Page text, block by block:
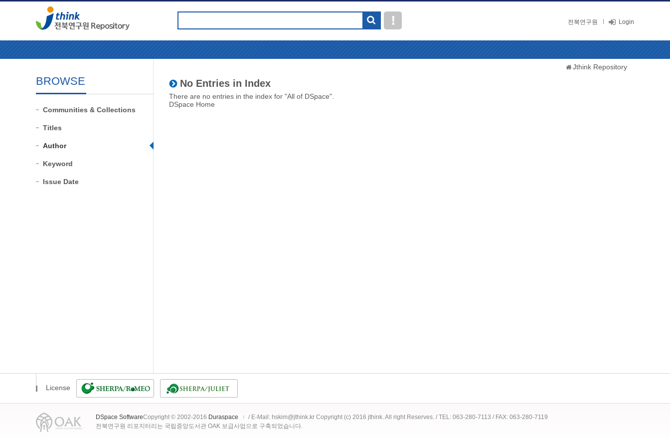
전북연구원 Login
BROWSE
Communities & Collections
Titles
Author
Keyword
Issue Date
Jthink Repository
No Entries in Index
There are no entries in the index for "All of DSpace".
DSpace Home
License
DSpace SoftwareCopyright © 2002-2016 Duraspace
/ E-Mail: hskim@jthink.kr Copyright (c) 2016 jthink. All right Reserves. / TEL: 063-280-7113 / FAX: 063-280-7119
전북연구원 리포지터리는 국립중앙도서관 OAK 보급사업으로 구축되었습니다.